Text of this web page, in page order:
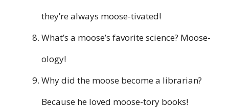
they’re always moose-tivated!
What’s a moose’s favorite science? Moose-
ology!
Why did the moose become a librarian?
Because he loved moose-tory books!